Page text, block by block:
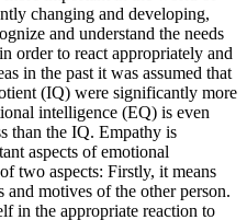
changing and developing,
and understand the needs
order to react appropriately and
in the past it was assumed that
(IQ) were significantly more
intelligence (EQ) is even
than the IQ. Empathy is
aspects of emotional
two aspects: Firstly, it means
motives of the other person.
in the appropriate reaction to